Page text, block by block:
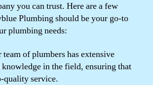
you can trust. Here are a few
Plumbing should be your go-to
plumbing needs:
team of plumbers has extensive
knowledge in the field, ensuring that
quality service.